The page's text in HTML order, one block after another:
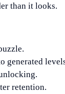
than it looks.
generated
retention.